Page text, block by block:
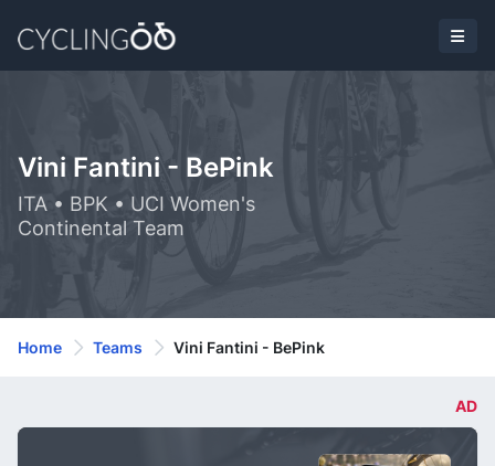
Vini Fantini - BePink
ITA • BPK • UCI Women's
Continental Team
Home Teams Vini Fantini - BePink
AD